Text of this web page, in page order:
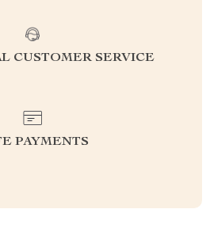
CUSTOMER SERVICE
PAYMENTS